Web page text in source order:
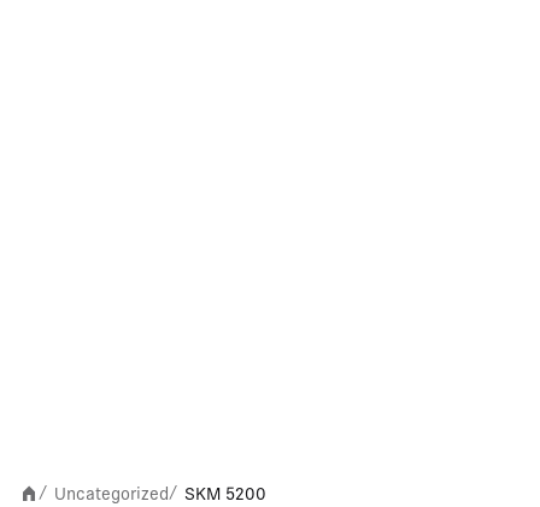
/ Uncategorized / SKM 5200